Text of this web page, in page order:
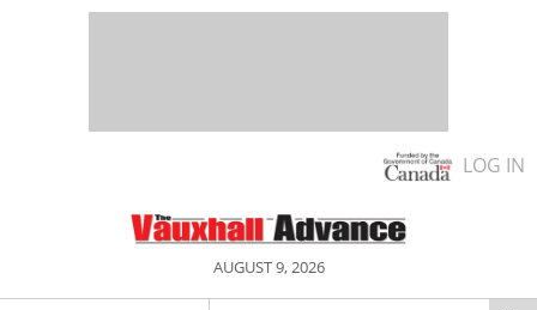
LOG IN
AUGUST 9, 2026